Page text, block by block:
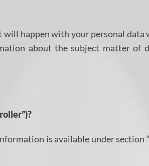
happen with your personal data
about the subject matter of
is available under